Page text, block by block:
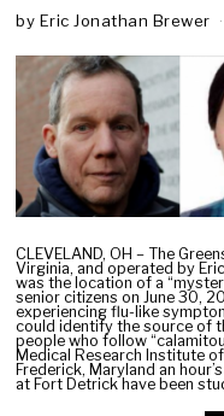
by Eric Jonathan Brewer
CLEVELAND, OH – The
Virginia, and operated by
was the location of a
senior citizens on June 30,
experiencing flu-like
could identify the source of
people who follow
Medical Research Institute
Frederick, Maryland an
at Fort Detrick have been